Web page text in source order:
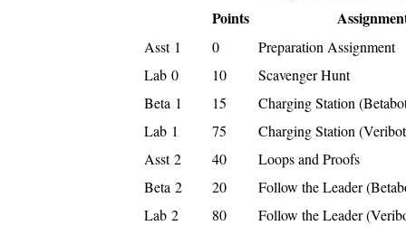
Points
Asst 1 0
Preparation Assignment
Lab 0
10
Scavenger Hunt
Beta 1
15
Charging Station
Lab 1
75
Charging Station
Asst 2
40
Loops and Proofs
Beta 2
20
Follow the Leader
Lab 2
80
Follow the Leader